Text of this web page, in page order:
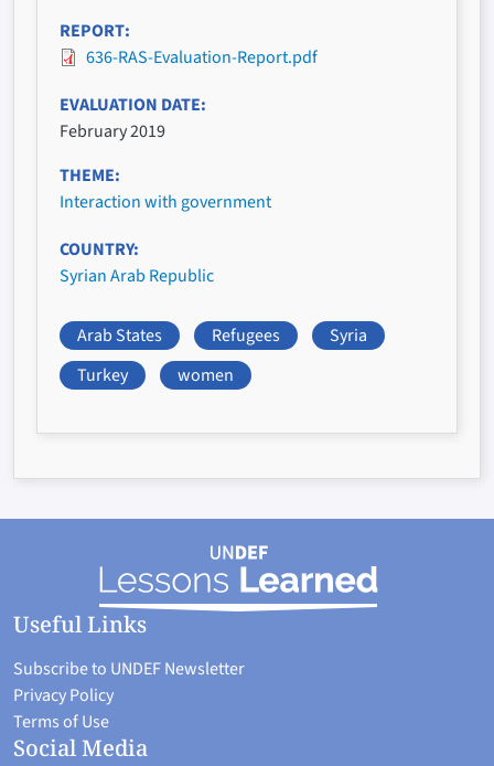
REPORT
636-RAS-Evaluation-Report.pdf
EVALUATION DATE
February 2019
THEME
Interaction with government
COUNTRY
Syrian Arab Republic
Arab States Refugees
Syria
Turkey
women
Useful Links
Subscribe to UNDEF Newsletter
Privacy Policy
Terms of Use
Social Media